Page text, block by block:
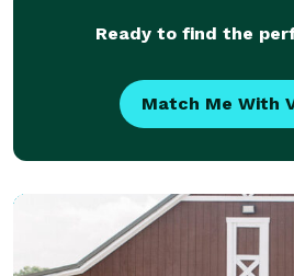
Ready to find the
Match Me With